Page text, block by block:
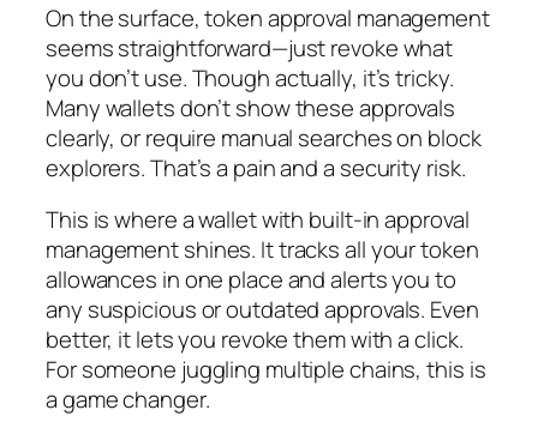
On the surface, token approval management
seems straightforward—just revoke what
you don’t use. Though actually, it’s tricky.
Many wallets don’t show these approvals
clearly, or require manual searches on block
explorers. That’s a pain and a security risk.
This is where a wallet with built-in approval
management shines. It tracks all your token
allowances in one place and alerts you to
any suspicious or outdated approvals. Even
better, it lets you revoke them with a click.
For someone juggling multiple chains, this is
a game changer.